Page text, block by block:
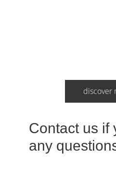
discover
Contact us if
any